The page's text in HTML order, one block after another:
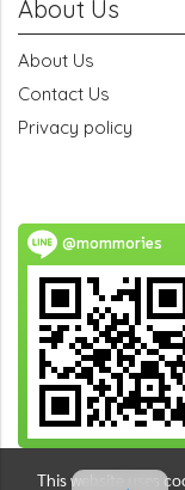
About Us
About Us
Contact Us
Privacy policy
@mommories
This website uses